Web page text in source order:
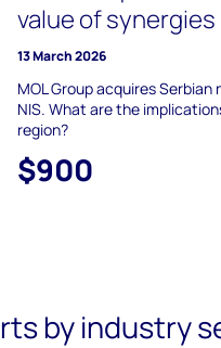
value of synergies
13 March 2026
MOL Group acquires
NIS. What are the
region?
$900
by industry